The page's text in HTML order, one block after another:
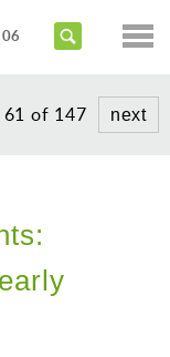
61 of 147 next